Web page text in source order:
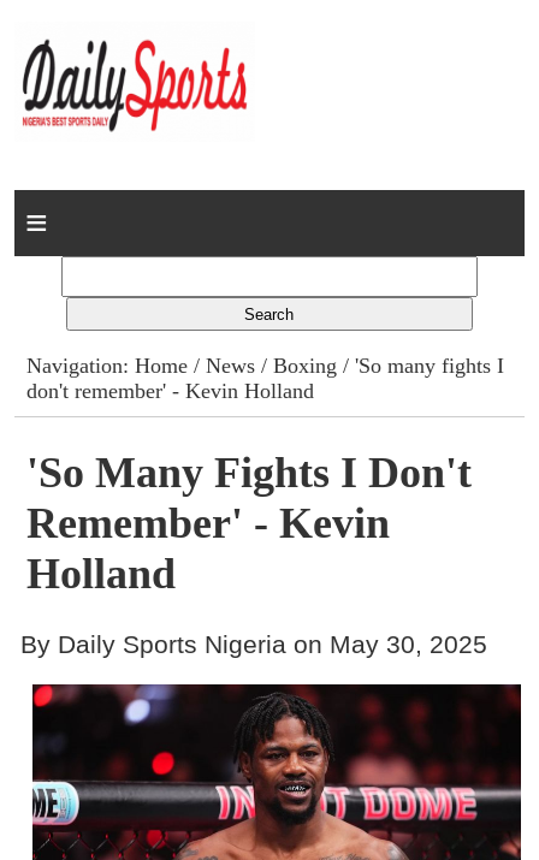
Home
Columns
Advert Rates
Gallery
Contact
Navigation:Home /News /Boxing / 'So many fights I
don't remember' - Kevin Holland
'So Many Fights I Don't
Remember' - Kevin
Holland
By Daily Sports Nigeria on May 30, 2025